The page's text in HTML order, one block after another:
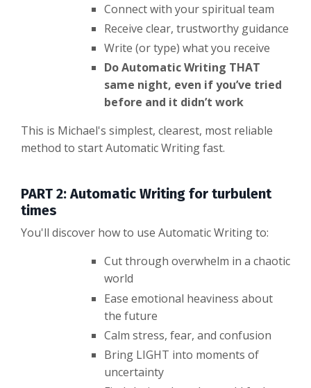
Connect with your spiritual team
Receive clear, trustworthy guidance
Write (or type) what you receive
Do Automatic Writing THAT
same night, even if you’ve tried
before and it didn’t work
This is Michael's simplest, clearest, most reliable
method to start Automatic Writing fast.
PART 2: Automatic Writing for turbulent
times
You'll discover how to use Automatic Writing to:
Cut through overwhelm in a chaotic
world
Ease emotional heaviness about
the future
Calm stress, fear, and confusion
Bring LIGHT into moments of
uncertainty